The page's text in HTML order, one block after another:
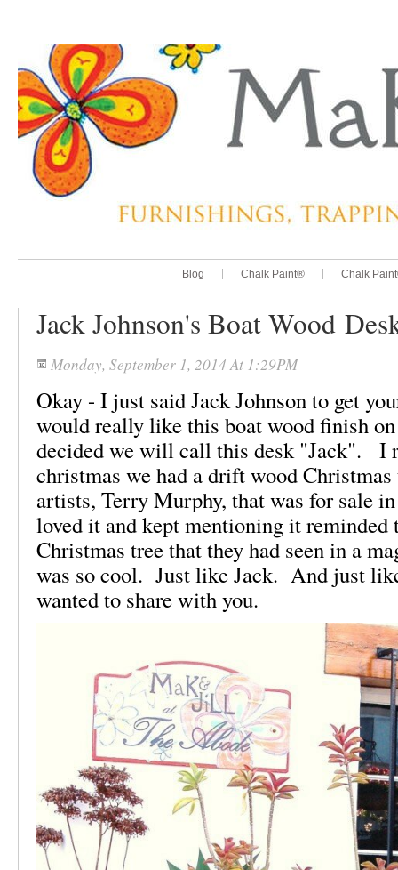
Blog Chalk Paint® Chalk
Jack Johnson's Boat Wood
Monday, September 1, 2014 At 1:29PM
Okay - I just said Jack Johnson to get
would really like this boat wood finish
decided we will call this desk "Jack". I
christmas we had a drift wood
artists, Terry Murphy, that was for sale
loved it and kept mentioning it reminded
Christmas tree that they had seen in a
was so cool. Just like Jack. And just
wanted to share with you.